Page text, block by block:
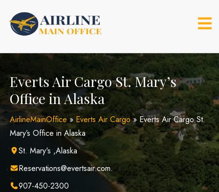
content
Everts Air Cargo St. Mary’s
Office in Alaska
AirlineMainOffice» Everts Air Cargo» Everts Air Cargo St.
Mary’s Office in Alaska
St. Mary's ,Alaska
Reservations@evertsair.com.
907-450-2300